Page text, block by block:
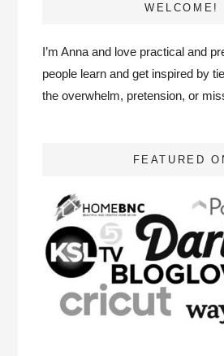
WELCOME!
I’m Anna and love practical and
people learn and get inspired by
the overwhelm, pretension, or
FEATURED